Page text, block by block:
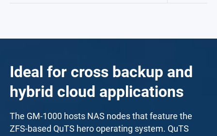
Ideal for cross backup and
hybrid cloud applications
The GM-1000 hosts NAS nodes that feature the
ZFS-based QuTS hero operating system. QuTS